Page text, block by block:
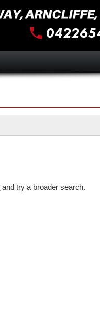
and try a broader search.